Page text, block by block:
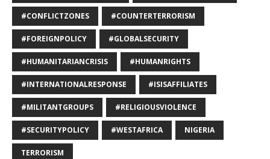
#CONFLICTZONES #COUNTERTERRORISM
#FOREIGNPOLICY #GLOBALSECURITY
#HUMANITARIANCRISIS #HUMANRIGHTS
#INTERNATIONALRESPONSE #ISISAFFILIATES
#MILITANTGROUPS #RELIGIOUSVIOLENCE
#SECURITYPOLICY #WESTAFRICA NIGERIA
TERRORISM